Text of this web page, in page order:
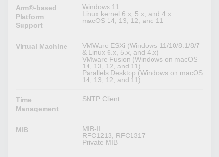
Arm®-based
Platform
Support
Windows 11
Linux kernel 6.x, 5.x, and 4.x
macOS 14, 13, 12, and 11
Virtual Machine
VMWare ESXi (Windows 11/10/8.1/8/7
& Linux 6.x, 5.x, and 4.x)
VMware Fusion (Windows on macOS
14, 13, 12, and 11)
Parallels Desktop (Windows on macOS
14, 13, 12, and 11)
Time
Management
SNTP Client
MIB
MIB-II
RFC1213, RFC1317
Private MIB